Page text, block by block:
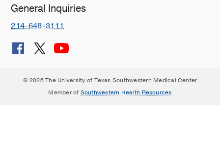
General Inquiries
214-648-3111
© 2026 The University of Texas Southwestern Medical Center
Member of Southwestern Health Resources